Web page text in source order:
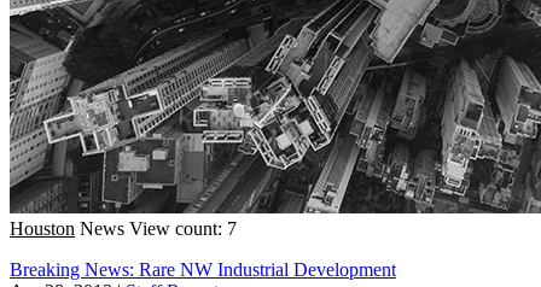
Houston News View count: 7
Breaking News: Rare NW Industrial Development